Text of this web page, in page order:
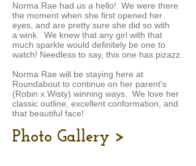
Norma Rae had us a hello! We were there
the moment when she first opened her
eyes, and are pretty sure she did so with
a wink. We knew that any girl with that
much sparkle would definitely be one to
watch! Needless to say, this one has pizazz.
Norma Rae will be staying here at
Roundabout to continue on her parent's
(Robin x Wisty) winning ways. We love her
classic outline, excellent conformation, and
that beautiful face!
Photo Gallery >